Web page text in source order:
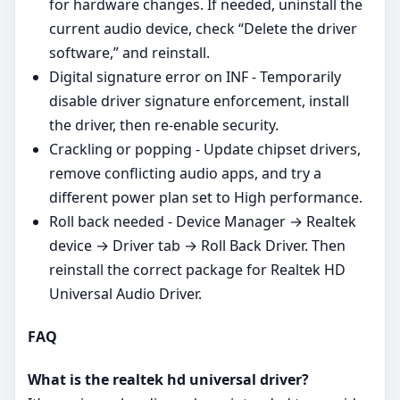
for hardware changes. If needed, uninstall the
current audio device, check “Delete the driver
software,” and reinstall.
Digital signature error on INF - Temporarily
disable driver signature enforcement, install
the driver, then re‑enable security.
Crackling or popping - Update chipset drivers,
remove conflicting audio apps, and try a
different power plan set to High performance.
Roll back needed - Device Manager → Realtek
device → Driver tab → Roll Back Driver. Then
reinstall the correct package for Realtek HD
Universal Audio Driver.
FAQ
What is the realtek hd universal driver?